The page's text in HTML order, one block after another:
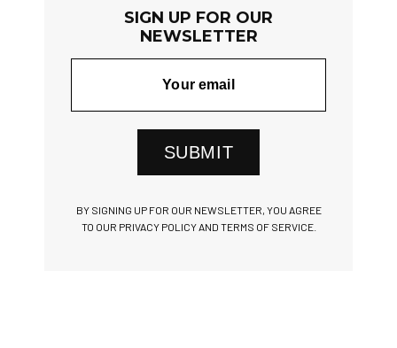
SIGN UP FOR OUR
NEWSLETTER
SUBMIT
BY SIGNING UP FOR OUR NEWSLETTER, YOU AGREE
TO OUR PRIVACY POLICY AND TERMS OF SERVICE.